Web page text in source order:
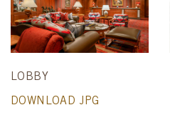
LOBBY
DOWNLOAD JPG